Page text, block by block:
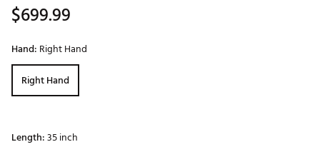
$699.99
Hand: Right Hand
Right Hand
Length:35 inch